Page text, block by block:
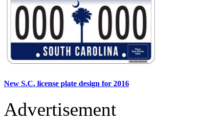
New S.C. license plate design for 2016
Advertisement